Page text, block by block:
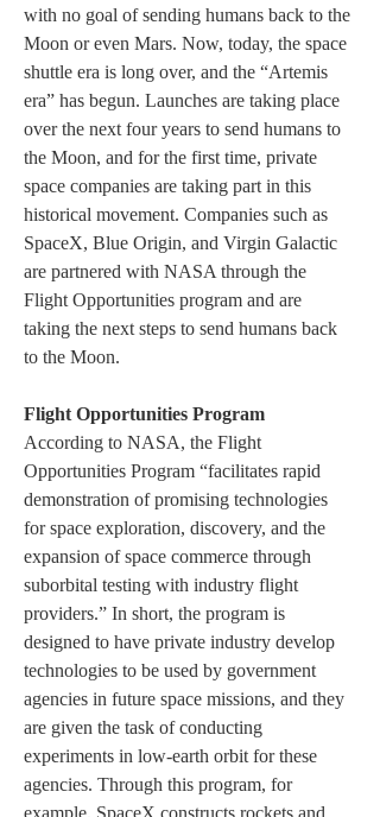
with no goal of sending humans back to the
Moon or even Mars. Now, today, the space
shuttle era is long over, and the “Artemis
era” has begun. Launches are taking place
over the next four years to send humans to
the Moon, and for the first time, private
space companies are taking part in this
historical movement. Companies such as
SpaceX, Blue Origin, and Virgin Galactic
are partnered with NASA through the
Flight Opportunities program and are
taking the next steps to send humans back
to the Moon.
Flight Opportunities Program
According to NASA, the Flight
Opportunities Program “facilitates rapid
demonstration of promising technologies
for space exploration, discovery, and the
expansion of space commerce through
suborbital testing with industry flight
providers.” In short, the program is
designed to have private industry develop
technologies to be used by government
agencies in future space missions, and they
are given the task of conducting
experiments in low-earth orbit for these
agencies. Through this program, for
example, SpaceX constructs rockets and